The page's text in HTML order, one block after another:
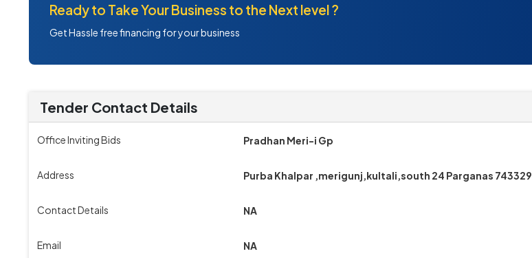
Ready to Take Your Business to the Next level ?
Get Hassle free financing for your business
Tender Contact Details
Office Inviting Bids Pradhan Meri-i Gp
Address Purba Khalpar ,merigunj,kultali,south 24 Parganas 743329
Contact Details NA
Email NA